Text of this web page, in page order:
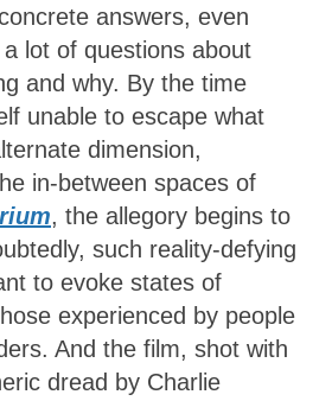
answers, even
lot of questions about
and why. By the time
unable to escape what
dimension,
in-between spaces of
, the allegory begins to
such reality-defying
to evoke states of
experienced by people
And the film, shot with
dread by Charlie